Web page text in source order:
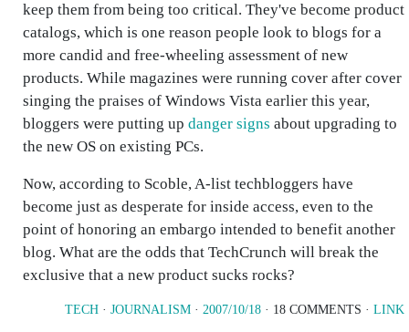
keep them from being too critical. They've become product
catalogs, which is one reason people look to blogs for a
more candid and free-wheeling assessment of new
products. While magazines were running cover after cover
singing the praises of Windows Vista earlier this year,
bloggers were putting up danger signs about upgrading to
the new OS on existing PCs.
Now, according to Scoble, A-list techbloggers have
become just as desperate for inside access, even to the
point of honoring an embargo intended to benefit another
blog. What are the odds that TechCrunch will break the
exclusive that a new product sucks rocks?
TECH · JOURNALISM · 2007/10/18 · 18 COMMENTS · LINK